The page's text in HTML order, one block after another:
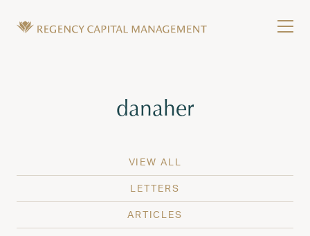
Tag:
danaher
VIEW ALL
LETTERS
ARTICLES